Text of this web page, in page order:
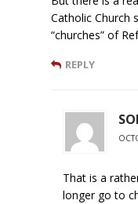
Catholic Church
“churches” of
REPLY
That is a
longer go to